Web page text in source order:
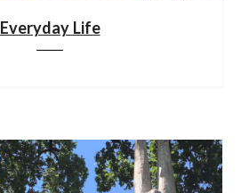
Everyday Life